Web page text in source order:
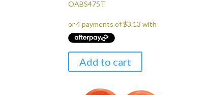
OABS475T
Add to cart